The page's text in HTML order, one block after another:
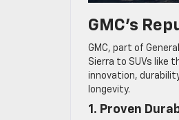
GMC’s
GMC, part of
Sierra to SUVs like
innovation,
longevity.
1. Proven